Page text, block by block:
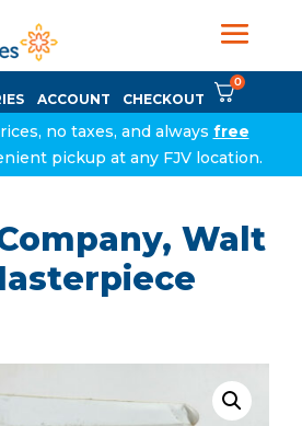
ACCOUNT CHECKOUT
0
no taxes, and always free
pickup at any FJV location.
Walt